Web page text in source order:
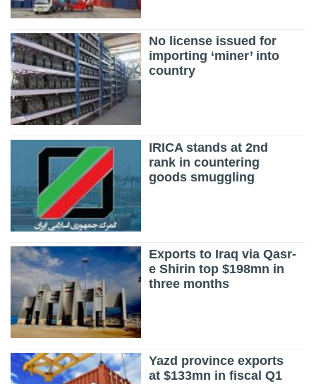
No license issued for
importing ‘miner’ into
country
IRICA stands at 2nd
rank in countering
goods smuggling
Exports to Iraq via Qasr-
e Shirin top $198mn in
three months
Yazd province exports
at $133mn in fiscal Q1